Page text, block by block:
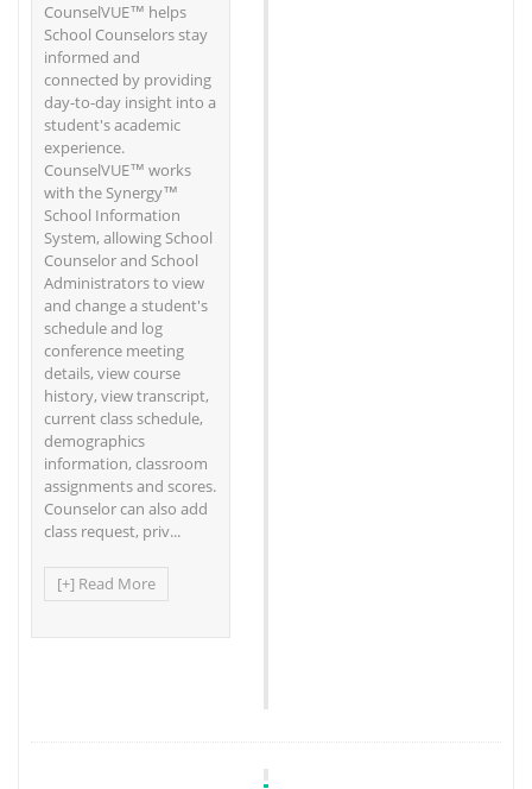
CounselVUE™ helps
School Counselors stay
informed and
connected by providing
day-to-day insight into a
student's academic
experience.
CounselVUE™ works
with the Synergy™
School Information
System, allowing School
Counselor and School
Administrators to view
and change a student's
schedule and log
conference meeting
details, view course
history, view transcript,
current class schedule,
demographics
information, classroom
assignments and scores.
Counselor can also add
class request, priv...
[+] Read More